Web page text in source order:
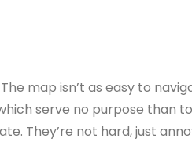
map isn’t as easy to
serve no purpose than
They’re not hard, just